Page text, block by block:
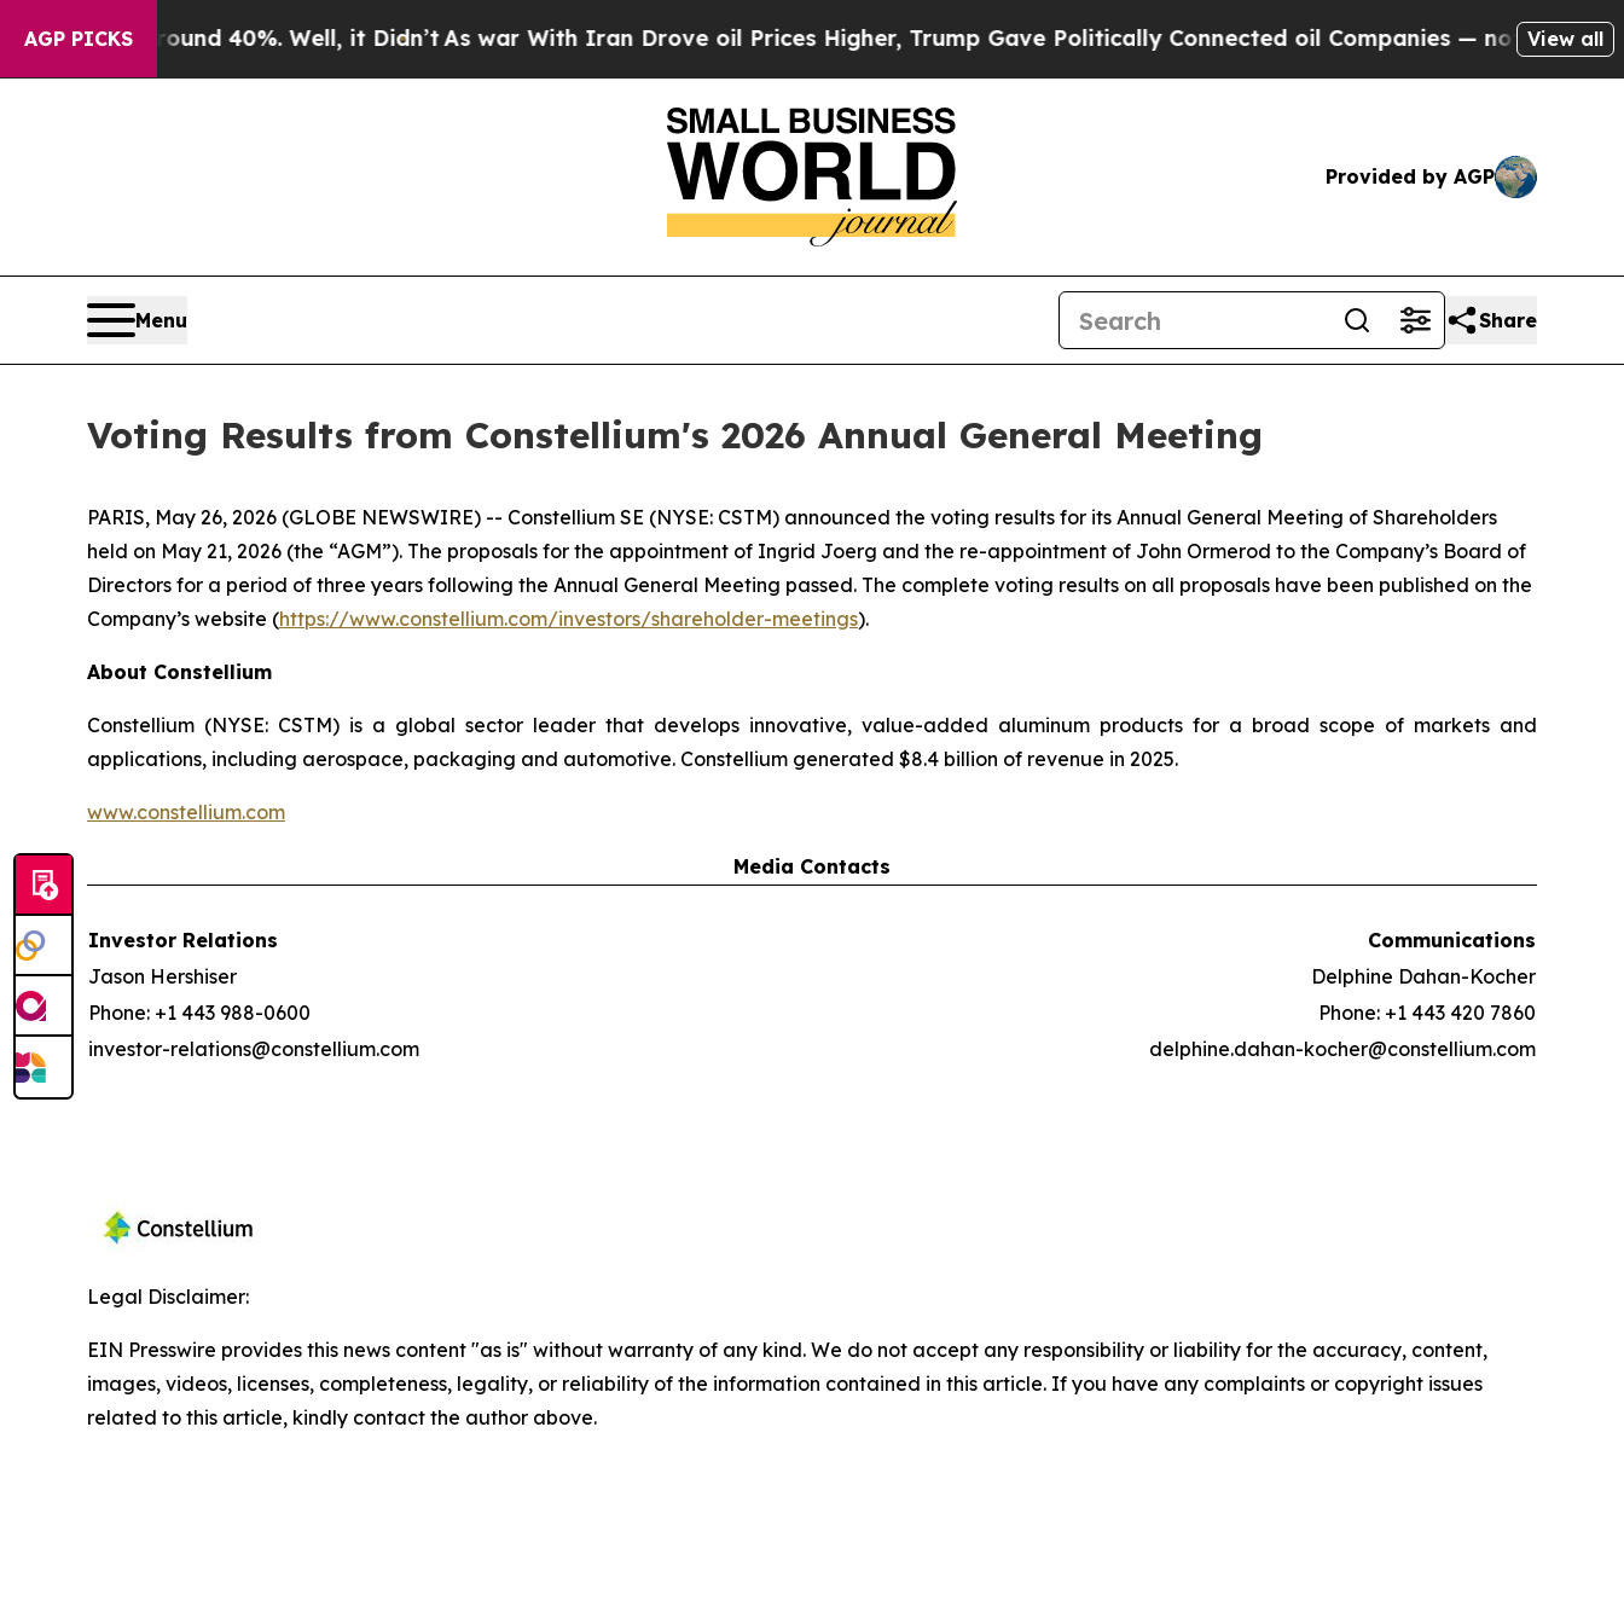
AGP PICKS
Around 40%. Well, it Didn’tAs war With Iran Drove oil Prices Higher, Trump Gave Politically Connected oil Companies — not Taxpayers —
View all
Provided by AGP
Menu Share
Voting Results from Constellium's 2026 Annual General Meeting
PARIS, May 26, 2026 (GLOBE NEWSWIRE) -- Constellium SE (NYSE: CSTM) announced the voting results for its Annual General Meeting of Shareholders
held on May 21, 2026 (the “AGM”). The proposals for the appointment of Ingrid Joerg and the re-appointment of John Ormerod to the Company’s Board of
Directors for a period of three years following the Annual General Meeting passed. The complete voting results on all proposals have been published on the
Company’s website (https://www.constellium.com/investors/shareholder-meetings).
About Constellium
Constellium (NYSE: CSTM) is a global sector leader that develops innovative, value-added aluminum products for a broad scope of markets and
applications, including aerospace, packaging and automotive. Constellium generated $8.4 billion of revenue in 2025.
www.constellium.com
Media Contacts
Investor Relations
Communications
Jason Hershiser
Delphine Dahan-Kocher
Phone: +1 443 988-0600
Phone: +1 443 420 7860
investor-relations@constellium.com
delphine.dahan-kocher@constellium.com
Legal Disclaimer:
EIN Presswire provides this news content "as is" without warranty of any kind. We do not accept any responsibility or liability for the accuracy, content,
images, videos, licenses, completeness, legality, or reliability of the information contained in this article. If you have any complaints or copyright issues
related to this article, kindly contact the author above.